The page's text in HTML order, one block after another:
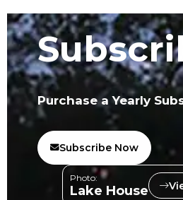
Purchase a Yearly
Subscribe Now
Photo:
Lake House